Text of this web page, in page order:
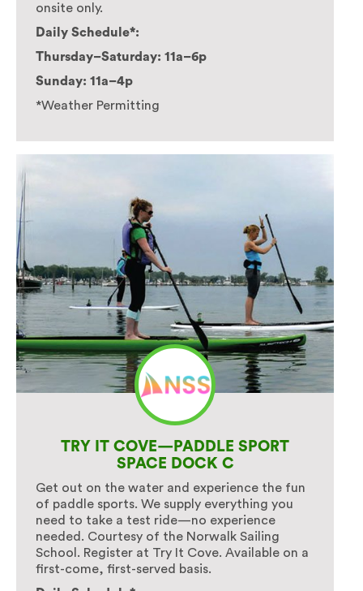
onsite only.
Daily Schedule*:
Thursday–Saturday: 11a–6p
Sunday: 11a–4p
*Weather Permitting
TRY IT COVE—PADDLE SPORT
SPACE DOCK C
Get out on the water and experience the fun
of paddle sports. We supply everything you
need to take a test ride—no experience
needed. Courtesy of the Norwalk Sailing
School. Register at Try It Cove. Available on a
first-come, first-served basis.